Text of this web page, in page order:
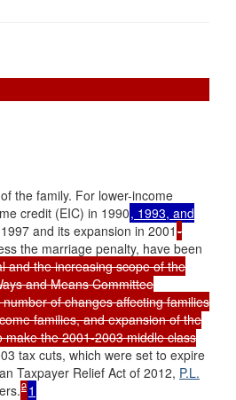
the family. For lower-income
credit (EIC) in 1990, 1993, and
and its expansion in 2001-
the marriage penalty, have been
and the increasing scope of the
and Means Committee
of changes affecting families
families, and expansion of the
the 2001-2003 middle class
tax cuts, which were set to expire
Taxpayer Relief Act of 2012, P.L.
2 1